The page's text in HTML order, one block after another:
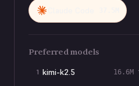
Preferred models
1 kimi-k2.5 16.6M